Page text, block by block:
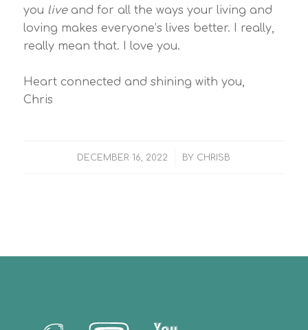
you liveand for all the ways your living and
loving makes everyone’s lives better. I really,
really mean that. I love you.
Heart connected and shining with you,
Chris
DECEMBER 16, 2022
/ BY CHRISB